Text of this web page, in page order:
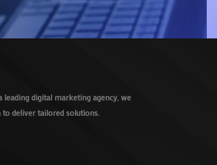
leading digital marketing agency, we
deliver tailored solutions.